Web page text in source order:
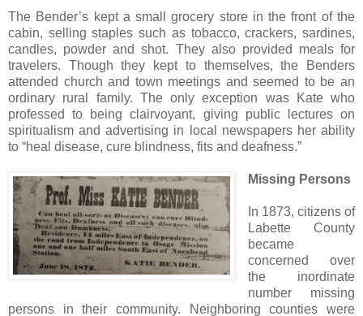
The Bender’s kept a small grocery store in the front of the
cabin, selling staples such as tobacco, crackers, sardines,
candles, powder and shot. They also provided meals for
travelers. Though they kept to themselves, the Benders
attended church and town meetings and seemed to be an
ordinary rural family. The only exception was Kate who
professed to being clairvoyant, giving public lectures on
spiritualism and advertising in local newspapers her ability
to “heal disease, cure blindness, fits and deafness.”
Missing Persons
In 1873, citizens of
Labette County
became
concerned over
the inordinate
number missing
persons in their community. Neighboring counties were